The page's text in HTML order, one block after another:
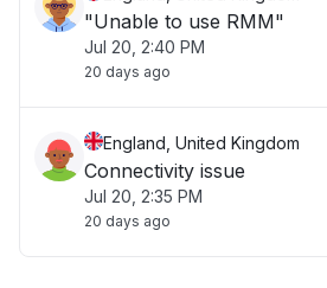
"Unable to use RMM"
Jul 20, 2:40 PM
20 days ago
England, United Kingdom
Connectivity issue
Jul 20, 2:35 PM
20 days ago